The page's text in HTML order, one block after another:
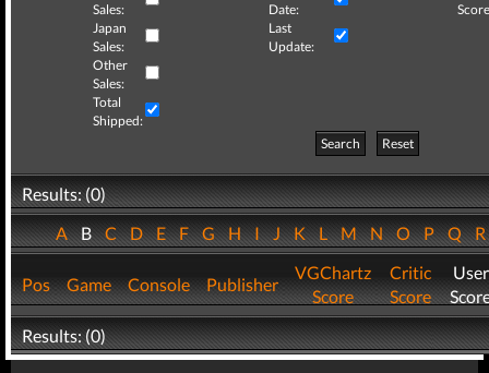
Sales:
Date:
Japan
Sales:
Last
Update:
Other
Sales:
Total
Shipped:
Search
Reset
Results: (0)
ABCDEFGHIJKLMNOPQ
Pos Game Console Publisher
VGChartz
Score
Critic
Score
User
Results: (0)